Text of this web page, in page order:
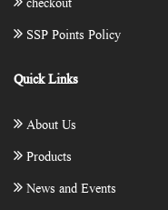
checkout
SSP Points Policy
Quick Links
About Us
Products
News and Events